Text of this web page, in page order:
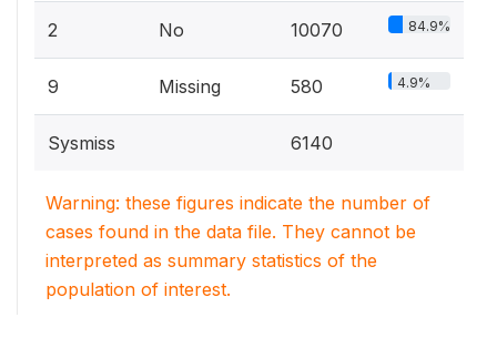
2 No 10070 84.9%
9 Missing 580 4.9%
Sysmiss 6140
Warning: these figures indicate the number of
cases found in the data file. They cannot be
interpreted as summary statistics of the
population of interest.